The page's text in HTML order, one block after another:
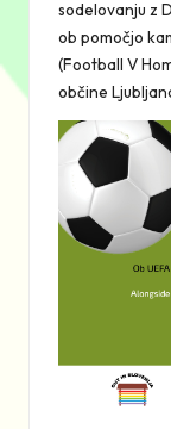
sodelovanju z
ob pomočjo
(Football V
občine